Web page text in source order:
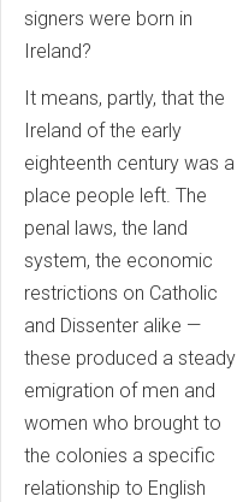
signers were born in
Ireland?
It means, partly, that the
Ireland of the early
eighteenth century was a
place people left. The
penal laws, the land
system, the economic
restrictions on Catholic
and Dissenter alike —
these produced a steady
emigration of men and
women who brought to
the colonies a specific
relationship to English